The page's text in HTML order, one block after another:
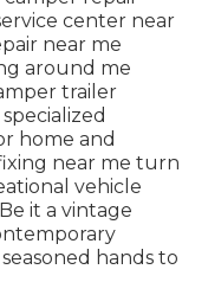
center near
near me
around me
trailer
home and
near me turn
vehicle
it a vintage
hands to